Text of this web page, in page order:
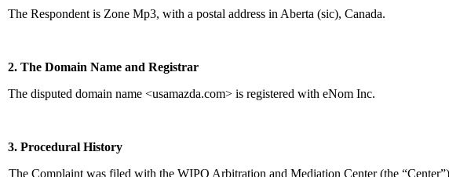
The Respondent is Zone Mp3, with a postal address in Aberta (sic), Canada.
2. The Domain Name and Registrar
The disputed domain name <usamazda.com> is registered with eNom Inc.
3. Procedural History
The Complaint was filed with the WIPO Arbitration and Mediation Center (the